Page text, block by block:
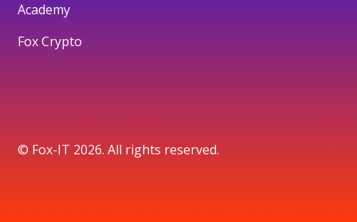
Academy
Fox Crypto
© Fox-IT 2026. All rights reserved.